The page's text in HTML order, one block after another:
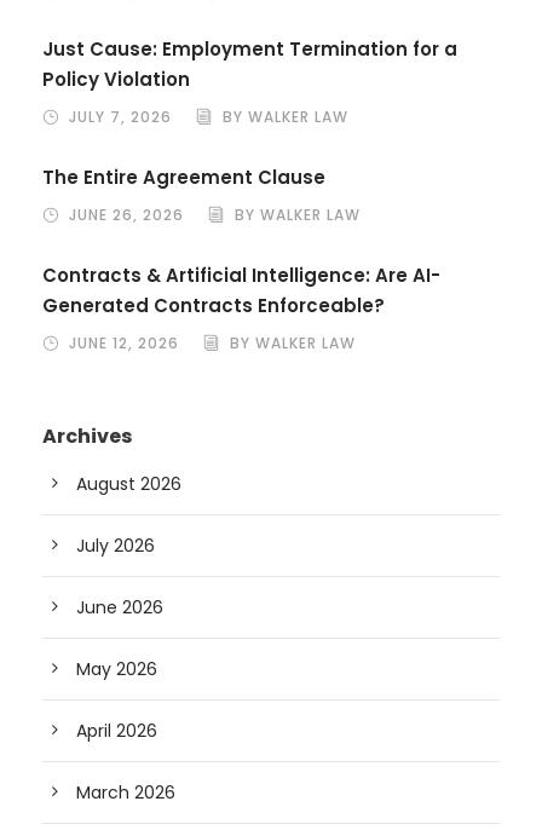
Just Cause: Employment Termination for a
Policy Violation
JULY 7, 2026 BY WALKER LAW
The Entire Agreement Clause
JUNE 26, 2026 BY WALKER LAW
Contracts & Artificial Intelligence: Are AI-
Generated Contracts Enforceable?
JUNE 12, 2026 BY WALKER LAW
Archives
August 2026
July 2026
June 2026
May 2026
April 2026
March 2026